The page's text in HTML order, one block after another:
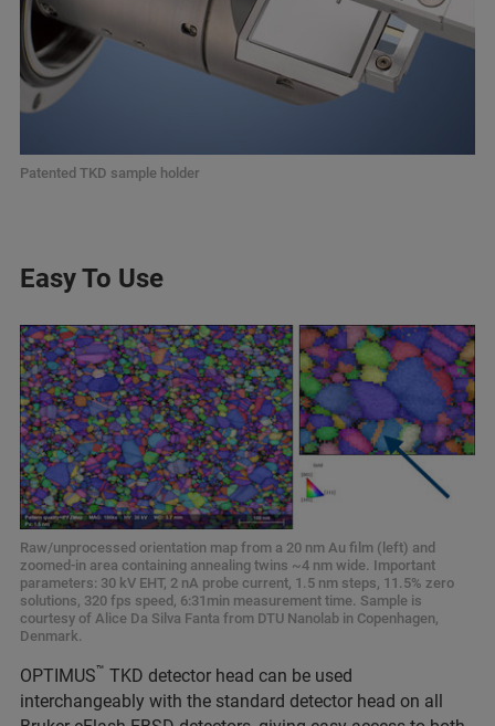
Patented TKD sample holder
Easy To Use
Raw/unprocessed orientation map from a 20 nm Au film (left) and
zoomed-in area containing annealing twins ~4 nm wide. Important
parameters: 30 kV EHT, 2 nA probe current, 1.5 nm steps, 11.5% zero
solutions, 320 fps speed, 6:31min measurement time. Sample is
courtesy of Alice Da Silva Fanta from DTU Nanolab in Copenhagen,
Denmark.
OPTIMUS™ TKD detector head can be used
interchangeably with the standard detector head on all